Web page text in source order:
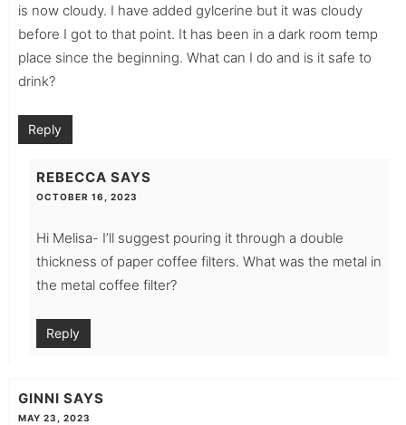
is now cloudy. I have added gylcerine but it was cloudy
before I got to that point. It has been in a dark room temp
place since the beginning. What can I do and is it safe to
drink?
Reply
REBECCA SAYS
OCTOBER 16, 2023
Hi Melisa- I’ll suggest pouring it through a double
thickness of paper coffee filters. What was the metal in
the metal coffee filter?
Reply
GINNI SAYS
MAY 23, 2023